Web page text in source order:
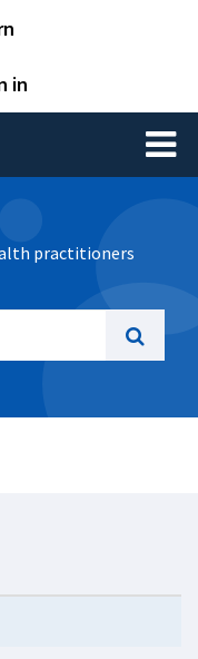
in
Toggle
practitioners